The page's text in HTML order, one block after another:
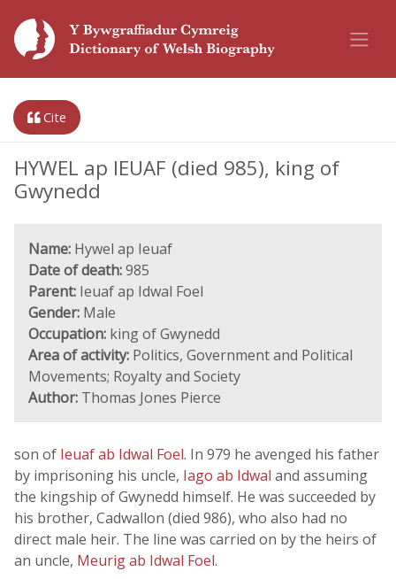
Cite
HYWEL ap IEUAF (died 985), king of
Gwynedd
Name: Hywel ap Ieuaf
Date of death:985
Parent: Ieuaf ap Idwal Foel
Gender: Male
Occupation: king of Gwynedd
Area of activity: Politics, Government and Political
Movements; Royalty and Society
Author: Thomas Jones Pierce
son of Ieuaf ab Idwal Foel. In 979 he avenged his father
by imprisoning his uncle, Iago ab Idwal and assuming
the kingship of Gwynedd himself. He was succeeded by
his brother, Cadwallon (died 986), who also had no
direct male heir. The line was carried on by the heirs of
an uncle, Meurig ab Idwal Foel.